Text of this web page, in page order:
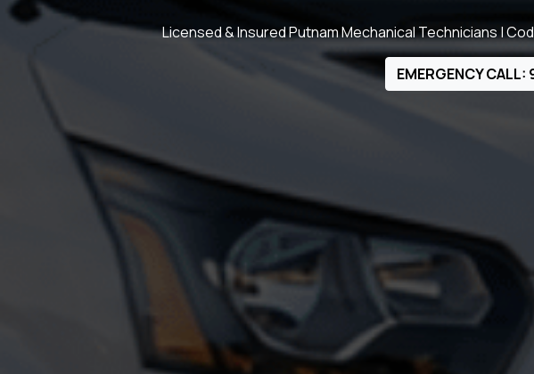
Licensed & Insured Putnam Mechanical Technicians |
EMERGENCY